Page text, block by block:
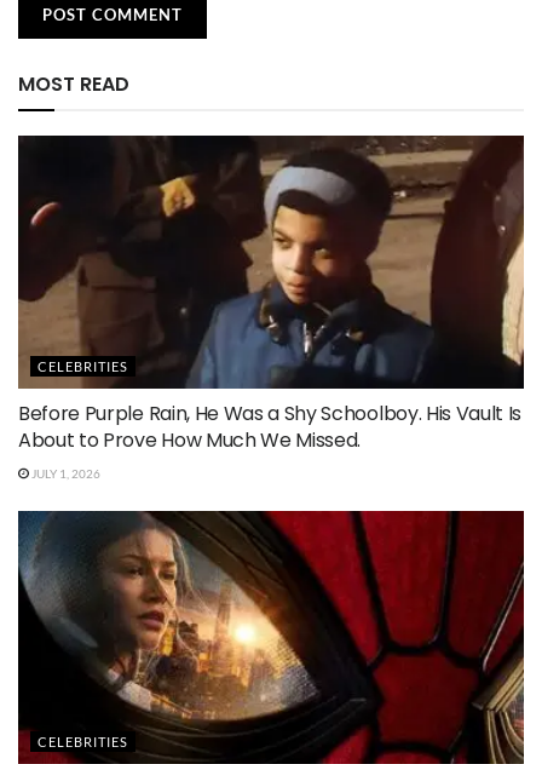
MOST READ
CELEBRITIES
Before Purple Rain, He Was a Shy Schoolboy. His Vault Is
About to Prove How Much We Missed.
JULY 1, 2026
CELEBRITIES